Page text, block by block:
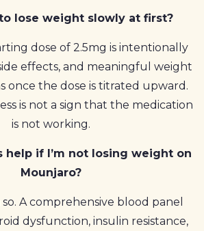
lose weight slowly at first?
dose of 2.5mg is intentionally
effects, and meaningful weight
once the dose is titrated upward.
is not a sign that the medication
is not working.
help if I’m not losing weight on
Mounjaro?
A comprehensive blood panel
dysfunction, insulin resistance,